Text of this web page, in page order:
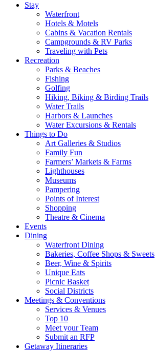
Stay
Waterfront
Hotels & Motels
Cabins & Vacation Rentals
Campgrounds & RV Parks
Traveling with Pets
Recreation
Parks & Beaches
Fishing
Golfing
Hiking, Biking & Birding Trails
Water Trails
Harbors & Launches
Water Excursions & Rentals
Things to Do
Art Galleries & Studios
Family Fun
Farmers’ Markets & Farms
Lighthouses
Museums
Pampering
Points of Interest
Shopping
Theatre & Cinema
Events
Dining
Waterfront Dining
Bakeries, Coffee Shops & Sweets
Beer, Wine & Spirits
Unique Eats
Picnic Basket
Social Districts
Meetings & Conventions
Services & Venues
Top 10
Meet your Team
Submit an RFP
Getaway Itineraries